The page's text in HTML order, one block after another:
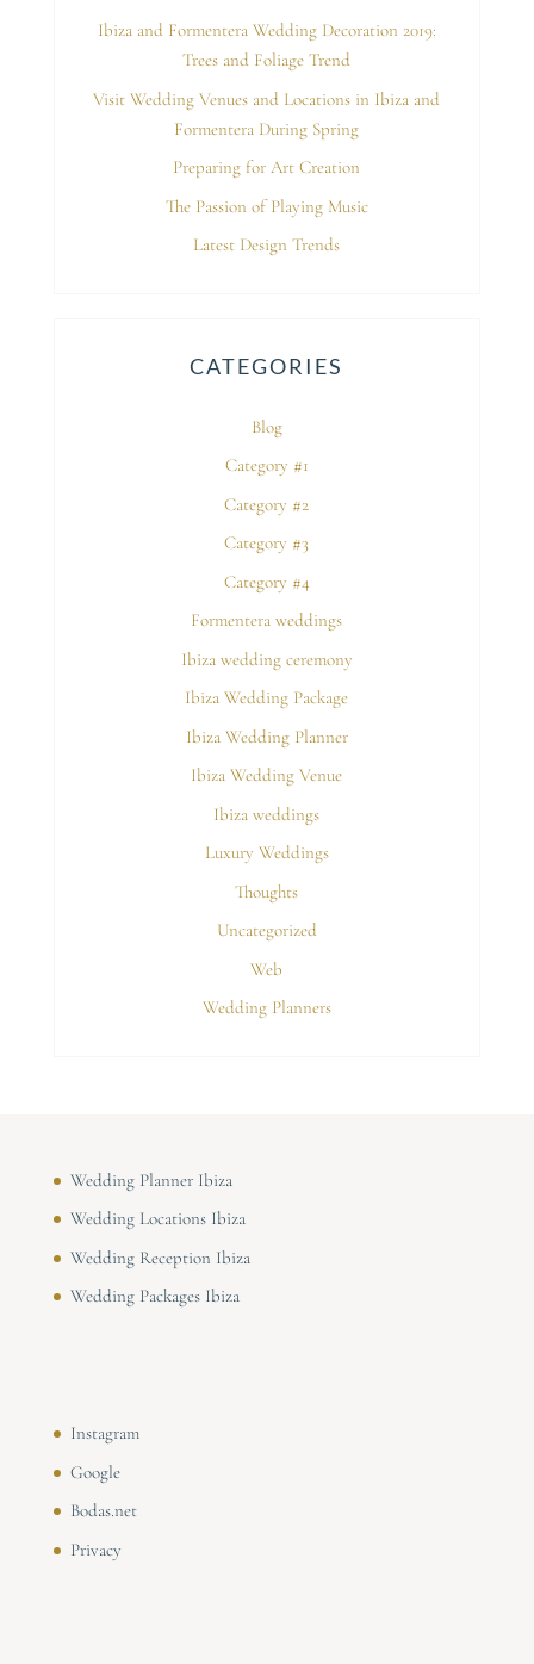
Ibiza and Formentera Wedding Decoration 2019:
Trees and Foliage Trend
Visit Wedding Venues and Locations in Ibiza and
Formentera During Spring
Preparing for Art Creation
The Passion of Playing Music
Latest Design Trends
CATEGORIES
Blog
Category #1
Category #2
Category #3
Category #4
Formentera weddings
Ibiza wedding ceremony
Ibiza Wedding Package
Ibiza Wedding Planner
Ibiza Wedding Venue
Ibiza weddings
Luxury Weddings
Thoughts
Uncategorized
Web
Wedding Planners
Wedding Planner Ibiza
Wedding Locations Ibiza
Wedding Reception Ibiza
Wedding Packages Ibiza
Instagram
Google
Bodas.net
Privacy